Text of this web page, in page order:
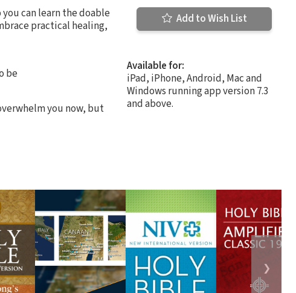
can learn the doable
practical healing,
be
you now, but
Add to Wish List
Available for:
iPad, iPhone, Android, Mac and
Windows running app version 7.3
and above.
❯